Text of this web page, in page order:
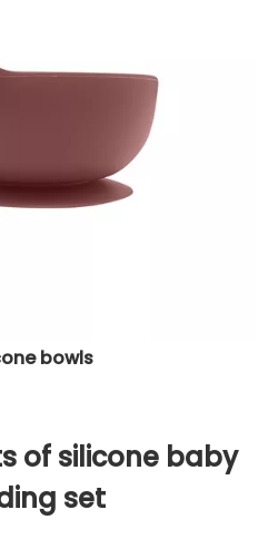
bowls
of silicone baby
set